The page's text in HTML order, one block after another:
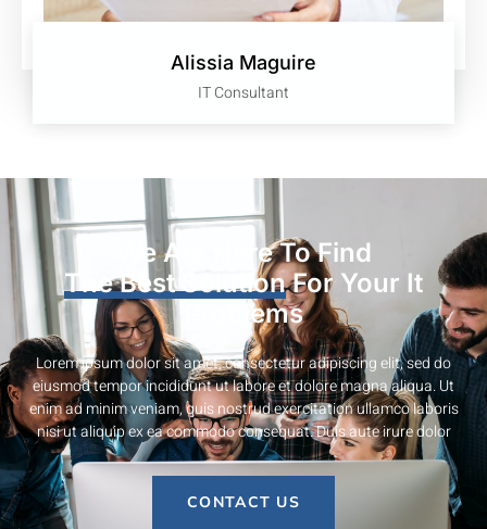
Alissia Maguire
IT Consultant
We Are Here To Find
The Best SolutionFor Your It
Problems
Lorem ipsum dolor sit amet, consectetur adipiscing elit, sed do
eiusmod tempor incididunt ut labore et dolore magna aliqua. Ut
enim ad minim veniam, quis nostrud exercitation ullamco laboris
nisi ut aliquip ex ea commodo consequat. Duis aute irure dolor
CONTACT US